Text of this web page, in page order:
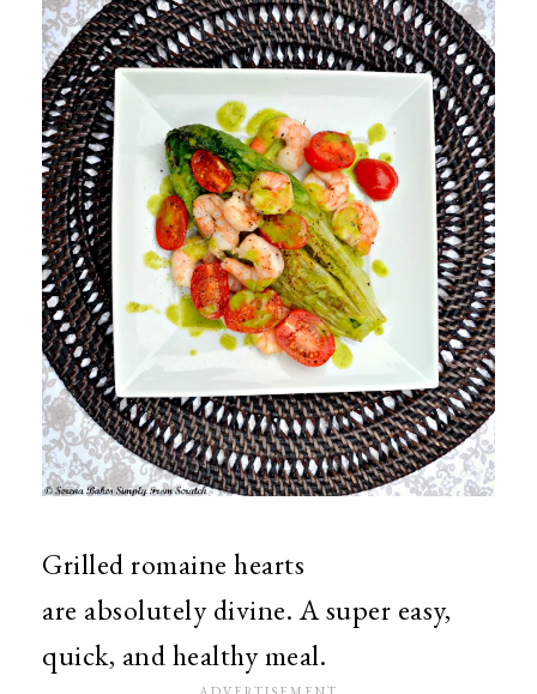
Grilled romaine hearts
are absolutely divine. A super easy,
quick, and healthy meal.